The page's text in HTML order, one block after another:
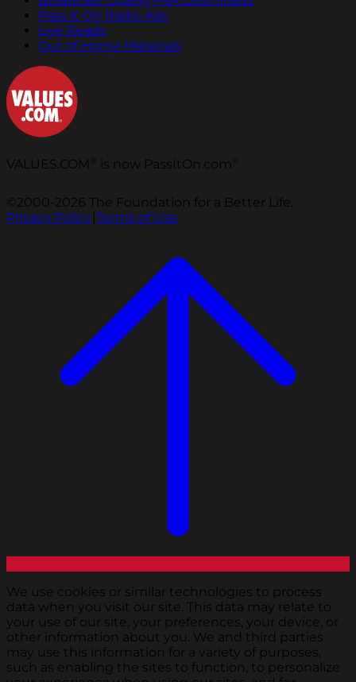
Pass It On Radio Ads
Live Reads
Out of Home Materials
VALUES.COM is now PassItOn.com
©2000-2026 The Foundation for a Better Life.
Privacy Policy|Terms of Use
We use cookies or similar technologies to process
data when you visit our site. This data may relate to
your use of our site, your preferences, your device, or
other information about you. We and third parties
may use this information for a variety of purposes,
such as enabling the sites to function, to personalize